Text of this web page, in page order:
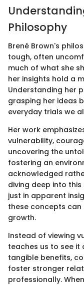
Philosophy
Brené Brown's
tough, often
much of what she
her insights hold a
Understanding her
grasping her ideas
everyday trials we
Her work
vulnerability,
uncovering the
fostering an
acknowledged
diving deep into
just in apparent
these concepts
growth.
Instead of viewing
teaches us to see it
tangible benefits,
foster stronger
professionally.